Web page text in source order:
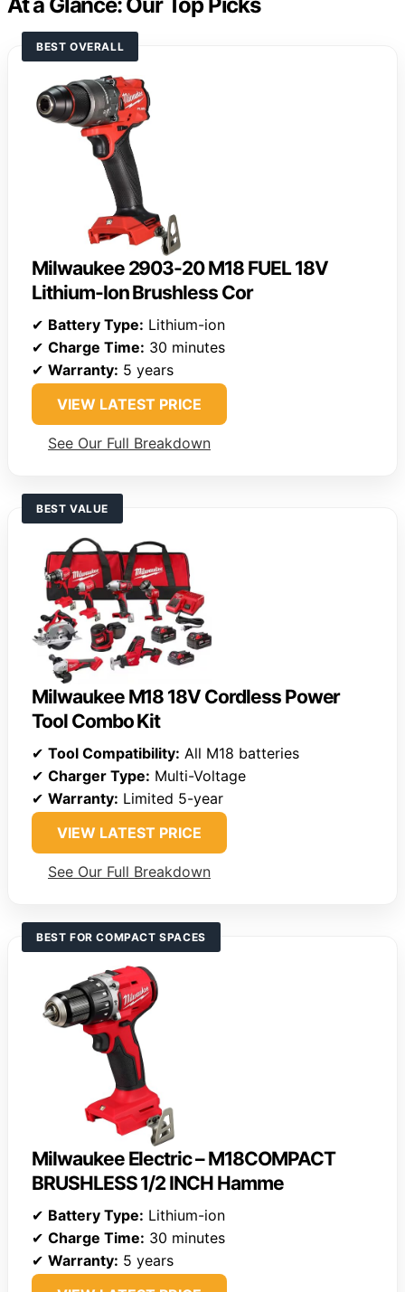
BEST OVERALL
Milwaukee 2903-20 M18 FUEL 18V
Lithium-Ion Brushless Cor
✔ Battery Type: Lithium-ion
✔ Charge Time: 30 minutes
✔ Warranty: 5 years
VIEW LATEST PRICE
See Our Full Breakdown
BEST VALUE
Milwaukee M18 18V Cordless Power
Tool Combo Kit
✔ Tool Compatibility: All M18 batteries
✔ Charger Type: Multi-Voltage
✔ Warranty: Limited 5-year
VIEW LATEST PRICE
See Our Full Breakdown
BEST FOR COMPACT SPACES
Milwaukee Electric – M18COMPACT
BRUSHLESS 1/2 INCH Hamme
✔ Battery Type: Lithium-ion
✔ Charge Time: 30 minutes
✔ Warranty: 5 years